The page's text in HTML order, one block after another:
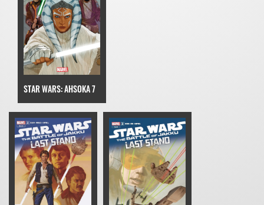
STAR WARS: AHSOKA 7